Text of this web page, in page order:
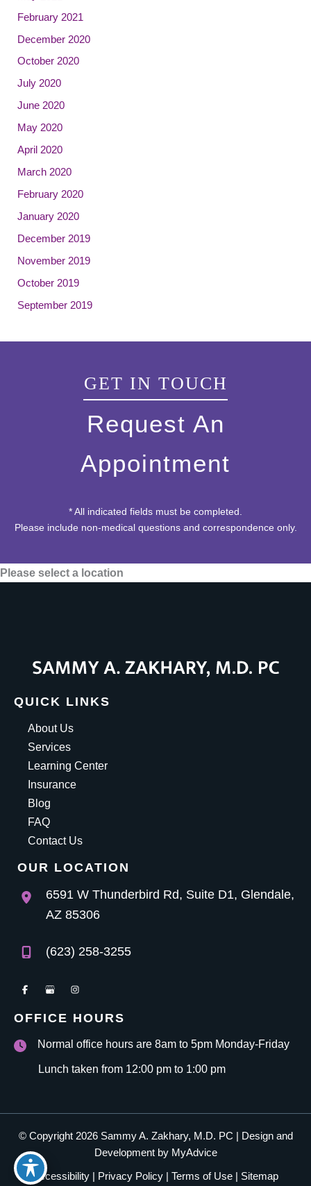
February 2021
December 2020
October 2020
July 2020
June 2020
May 2020
April 2020
March 2020
February 2020
January 2020
December 2019
November 2019
October 2019
September 2019
GET IN TOUCH
Request An
Appointment
* All indicated fields must be completed.
Please include non-medical questions and correspondence only.
Please select a location
QUICK LINKS
About Us
Services
Learning Center
Insurance
Blog
FAQ
Contact Us
OUR LOCATION
6591 W Thunderbird Rd, Suite D1, Glendale,
AZ 85306
(623) 258-3255
OFFICE HOURS
Normal office hours are 8am to 5pm Monday-Friday
Lunch taken from 12:00 pm to 1:00 pm
© Copyright 2026 Sammy A. Zakhary, M.D. PC | Design and
Development by MyAdvice
Accessibility Privacy Policy Terms of Use Sitemap